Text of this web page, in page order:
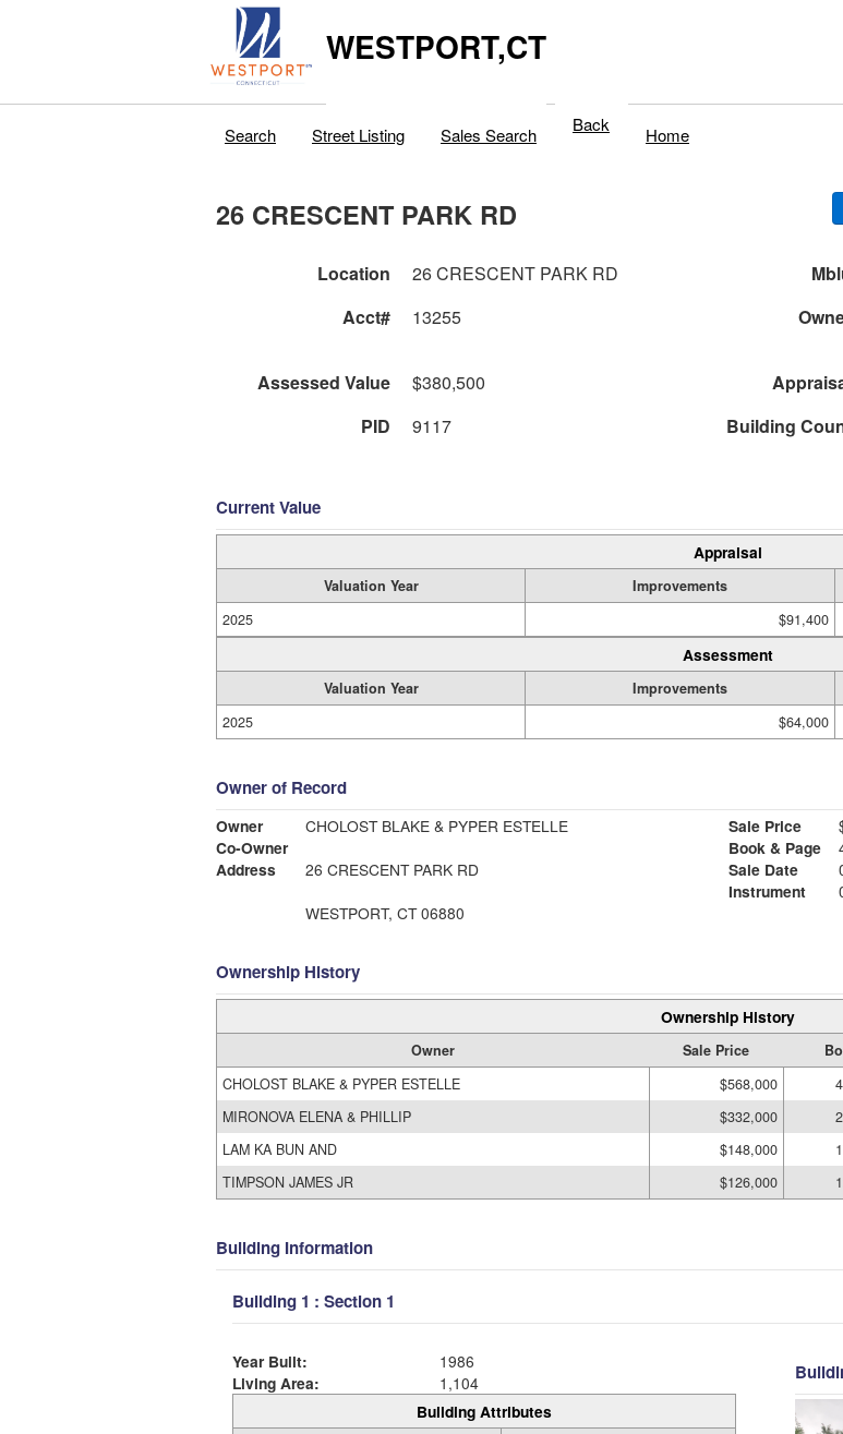
WESTPORT,CT
Search Street Listing Sales Search Back Home
26 CRESCENT PARK RD
Location 26 CRESCENT PARK RD
Acct#
13255
Assessed Value
$380,500
PID
9117 Building
Current Value
Appraisal
Valuation Year Improvements
2025
$91,400
Assessment
Valuation Year Improvements
2025
$64,000
Owner of Record
Owner
CHOLOST BLAKE & PYPER ESTELLE
Co-Owner
Address
26 CRESCENT PARK RD
WESTPORT, CT 06880
Sale Price
Book & Page
Sale Date
Instrument
Ownership History
Ownership History
Owner Sale Price
CHOLOST BLAKE & PYPER ESTELLE
$568,000
MIRONOVA ELENA & PHILLIP
$332,000
LAM KA BUN AND
$148,000
TIMPSON JAMES JR
$126,000
Building Information
Building 1 : Section 1
Year Built:
1986
Living Area:
1,104
Building Attributes